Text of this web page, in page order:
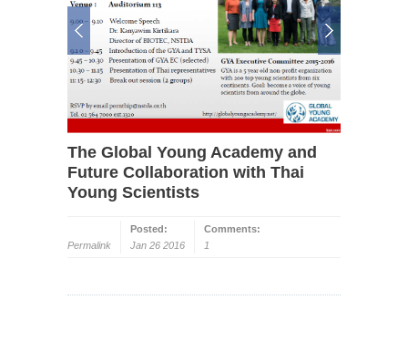
The Global Young Academy and
Future Collaboration with Thai
Young Scientists
Permalink
Posted:
Jan 26 2016
Comments:
1